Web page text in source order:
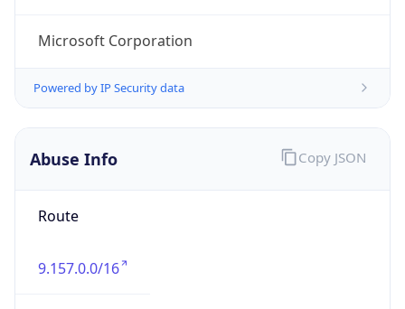
Microsoft Corporation
Powered by IP Security data
Abuse Info
Route
9.157.0.0/16
Copy JSON